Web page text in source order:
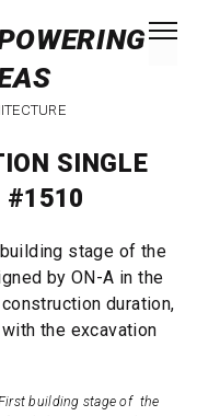
SINGLE
#1510
stage of the
by ON-A in the
duration,
the excavation